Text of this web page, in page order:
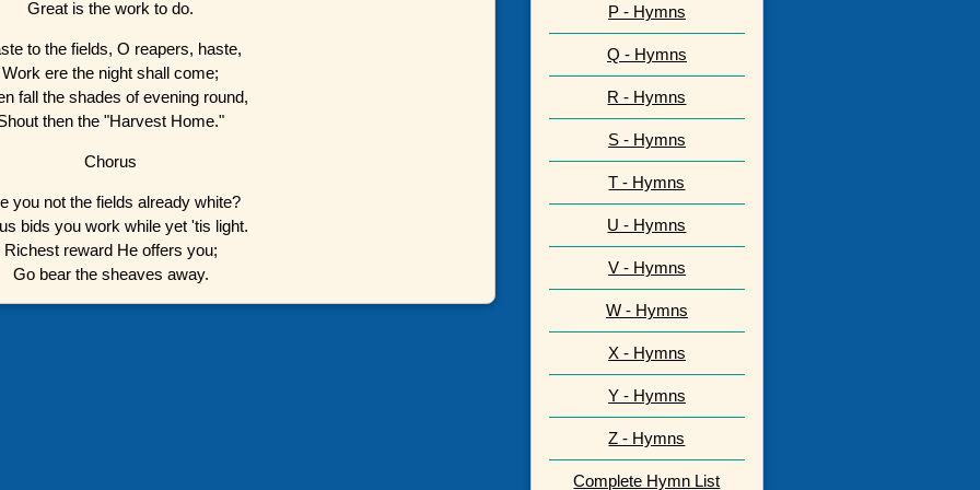
Great is the work to do.
to the fields, O reapers, haste,
Work ere the night shall come;
fall the shades of evening round,
then the "Harvest Home."
Chorus
you not the fields already white?
bids you work while yet 'tis light.
Richest reward He offers you;
Go bear the sheaves away.
P - Hymns
Q - Hymns
R - Hymns
S - Hymns
T - Hymns
U - Hymns
V - Hymns
W - Hymns
X - Hymns
Y - Hymns
Z - Hymns
Complete Hymn List